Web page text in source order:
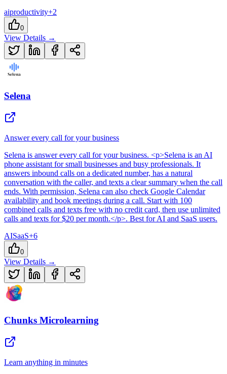
aiproductivity+2
0
View Details →
Selena
Answer every call for your business
Selena is answer every call for your business. <p>Selena is an AI
phone assistant for small businesses and busy professionals. It
answers inbound calls on a dedicated number, has a natural
conversation with the caller, and texts a clear summary when the call
ends. With permission, Selena can also check Google Calendar
availability and book meetings during a call. Start with 100
combined calls and texts free with no credit card, then use unlimited
calls and texts for $20 per month.</p>. Best for AI and SaaS users.
AISaaS+6
0
View Details →
Chunks Microlearning
Learn anything in minutes